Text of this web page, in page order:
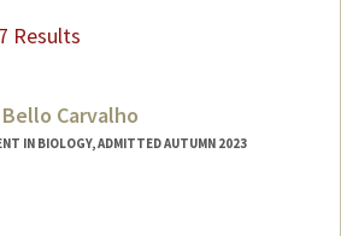
Results
Carvalho
IN BIOLOGY, ADMITTED AUTUMN 2023